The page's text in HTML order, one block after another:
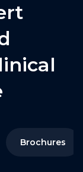
Brochures